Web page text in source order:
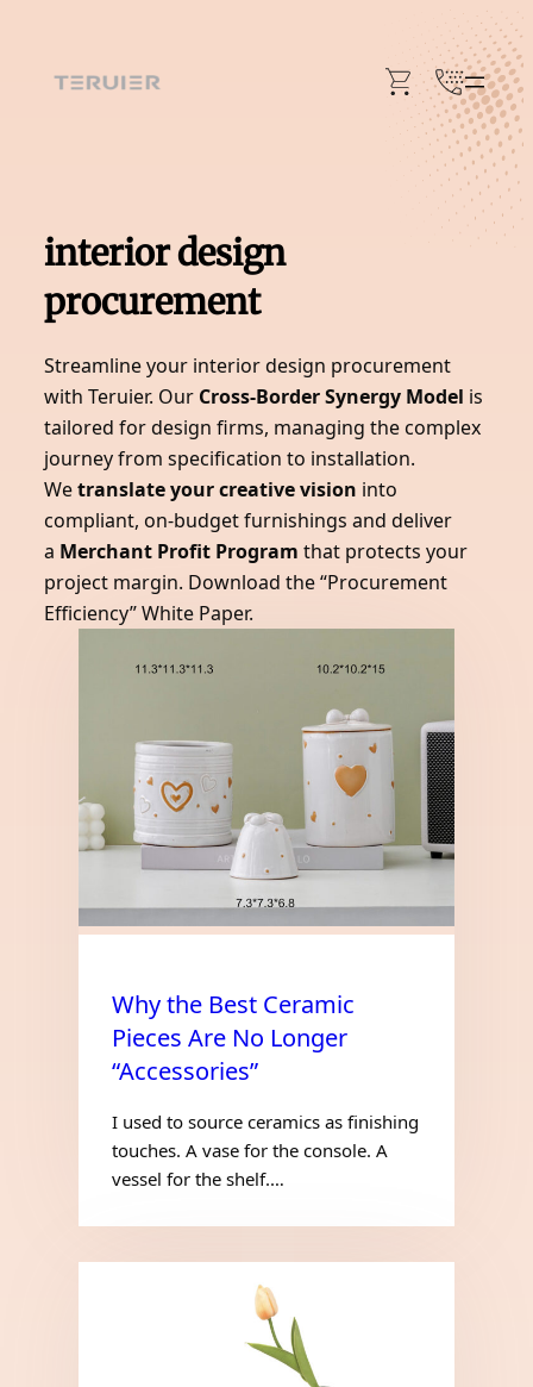
content
interior design
procurement
Streamline your interior design procurement
with Teruier. Our Cross-Border Synergy Model is
tailored for design firms, managing the complex
journey from specification to installation.
Wetranslate your creative vision into
compliant, on-budget furnishings and deliver
a Merchant Profit Program that protects your
project margin. Download the “Procurement
Efficiency” White Paper.
Why the Best Ceramic
Pieces Are No Longer
“Accessories”
I used to source ceramics as finishing
touches. A vase for the console. A
vessel for the shelf.…